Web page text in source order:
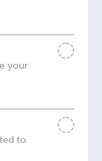
your
to